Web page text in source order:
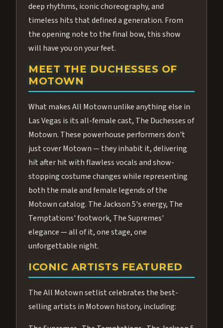
deep rhythms, iconic choreography, and
timeless hits that defined a generation. From
the opening note to the final bow, this show
will have you on your feet.
MEET THE DUCHESSES OF
MOTOWN
What makes All Motown unlike anything else in
Las Vegas is its all-female cast, The Duchesses of
Motown. These powerhouse performers don't
just cover Motown — they inhabit it, delivering
hit after hit with flawless vocals and show-
stopping costume changes while representing
both the male and female legends of the
Motown catalog. The Jackson 5's energy, The
Temptations' footwork, The Supremes'
elegance — all of it, one stage, one
unforgettable night.
ICONIC ARTISTS FEATURED
The All Motown setlist celebrates the best-
selling artists in Motown history, including: